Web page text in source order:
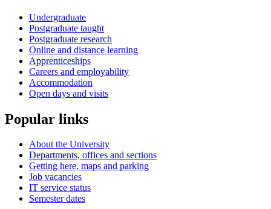
Undergraduate
Postgraduate taught
Postgraduate research
Online and distance learning
Apprenticeships
Careers and employability
Accommodation
Open days and visits
Popular links
About the University
Departments, offices and sections
Getting here, maps and parking
Job vacancies
IT service status
Semester dates